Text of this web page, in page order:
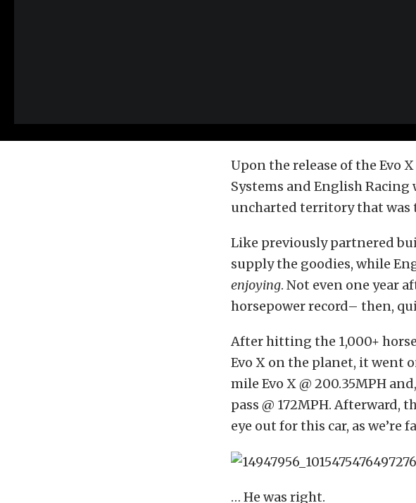
Upon the release of the Evo
Systems and English
uncharted territory that was
Like previously partnered
supply the goodies, while
enjoying. Not even one year
horsepower record– then,
After hitting the 1,000+
Evo X on the planet, it went
mile Evo X @ 200.35MPH
pass @ 172MPH. Afterward,
eye out for this car, as we’re
… He was right.